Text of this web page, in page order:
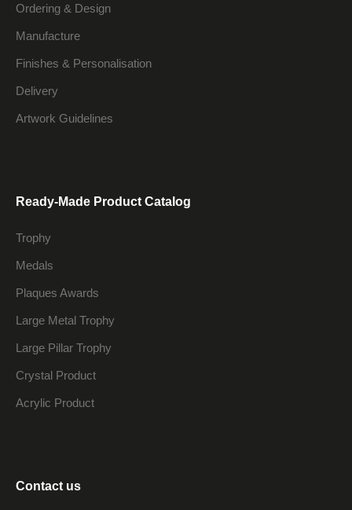
Ordering & Design
Manufacture
Finishes & Personalisation
Delivery
Artwork Guidelines
Ready-Made Product Catalog
Trophy
Medals
Plaques Awards
Large Metal Trophy
Large Pillar Trophy
Crystal Product
Acrylic Product
Contact us